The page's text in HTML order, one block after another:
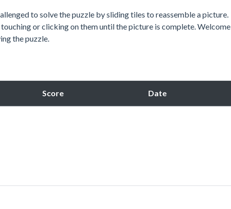
to solve the puzzle by sliding tiles to reassemble a picture.
or clicking on them until the picture is complete. Welcome
the puzzle.
Score Date